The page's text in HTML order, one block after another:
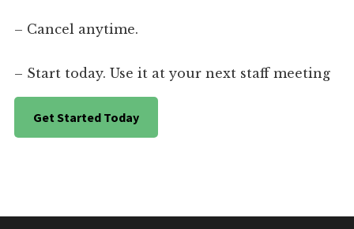
– Cancel anytime.
– Start today. Use it at your next staff meeting
Get Started Today